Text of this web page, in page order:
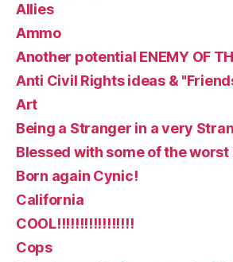
Allies
Ammo
Another potential ENEMY OF
Anti Civil Rights ideas &
Art
Being a Stranger in a very
Blessed with some of the worst
Born again Cynic!
California
COOL!!!!!!!!!!!!!!!!!
Cops